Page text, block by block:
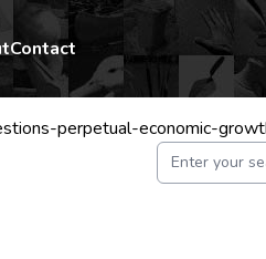
Contact
perpetual-economic-